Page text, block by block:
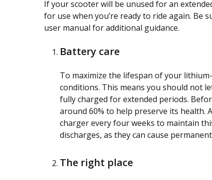
If your scooter will be unused for an
for use when you’re ready to ride again.
user manual for additional guidance.
Battery care
To maximize the lifespan of your
conditions. This means you should not
fully charged for extended periods.
around 60% to help preserve its health.
charger every four weeks to maintain
discharges, as they can cause
The right place